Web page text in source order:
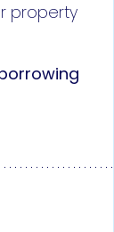
property